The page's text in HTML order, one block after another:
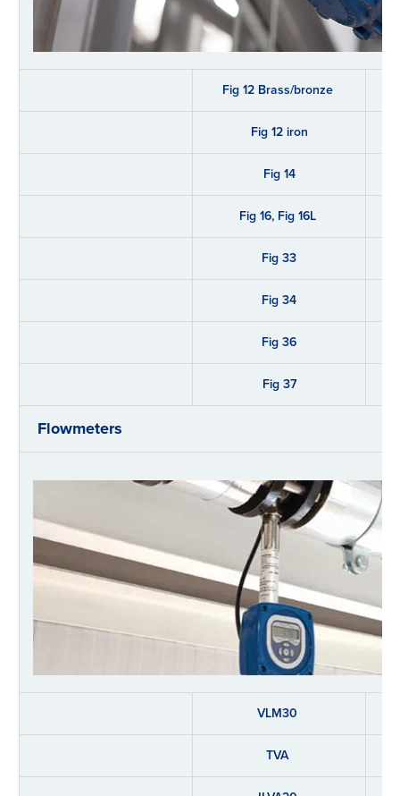
Fig 12 Brass/bronze
Fig 12 iron
Fig 14
Fig 16, Fig 16L
Fig 33
Fig 34
Fig 36
Fig 37
Flowmeters
VLM30
TVA